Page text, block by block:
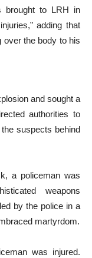
brought to LRH in
adding that
over the body to his
and sought a
authorities to
suspects behind
a policeman was
weapons
by the police in a
martyrdom.
was injured.